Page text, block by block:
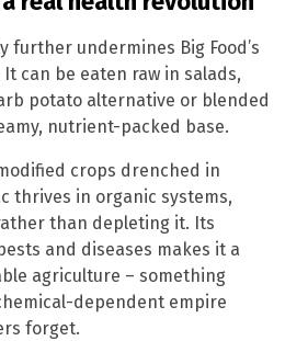
further undermines Big Food’s
can be eaten raw in salads,
potato alternative or blended
nutrient-packed base.
crops drenched in
thrives in organic systems,
than depleting it. Its
and diseases makes it a
agriculture – something
dependent empire
forget.